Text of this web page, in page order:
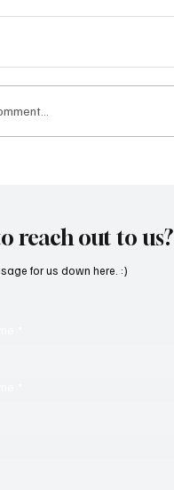
reach out to us?
for us down here. :)